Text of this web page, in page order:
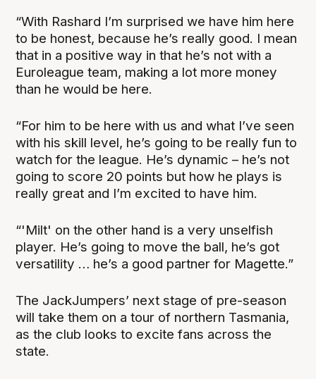
“With Rashard I’m surprised we have him here
to be honest, because he’s really good. I mean
that in a positive way in that he’s not with a
Euroleague team, making a lot more money
than he would be here.
“For him to be here with us and what I’ve seen
with his skill level, he’s going to be really fun to
watch for the league. He’s dynamic – he’s not
going to score 20 points but how he plays is
really great and I’m excited to have him.
“'Milt' on the other hand is a very unselfish
player. He’s going to move the ball, he’s got
versatility … he’s a good partner for Magette.”
The JackJumpers’ next stage of pre-season
will take them on a tour of northern Tasmania,
as the club looks to excite fans across the
state.